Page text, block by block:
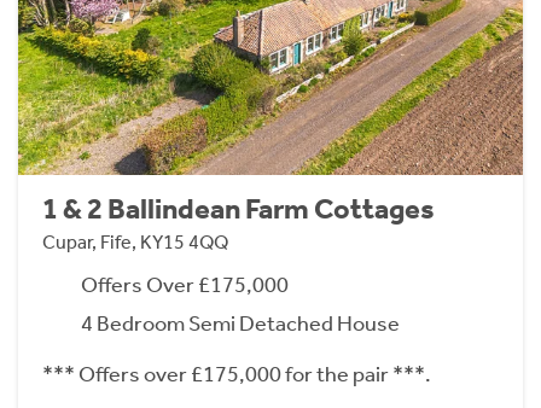
1 & 2 Ballindean Farm Cottages
Cupar, Fife, KY15 4QQ
Offers Over £175,000
4 Bedroom Semi Detached House
*** Offers over £175,000 for the pair ***.